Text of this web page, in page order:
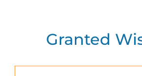
Granted